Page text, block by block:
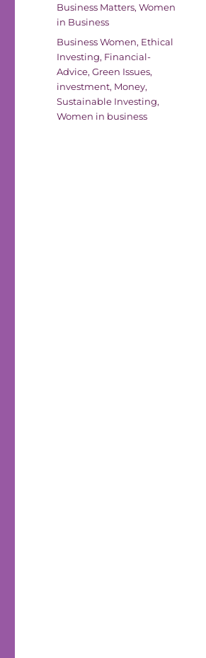
Categories
Business Matters,Women
in Business
Tags
Business Women, Ethical
Investing, Financial-
Advice,Green Issues,
investment, Money,
Sustainable Investing,
Women in business